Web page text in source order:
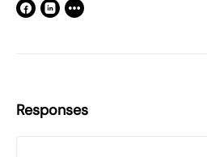
Responses